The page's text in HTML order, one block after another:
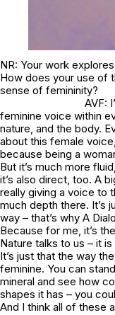
NR: Your work
How does your use of
sense of femininity?
AVF:
feminine voice within
nature, and the body.
about this female
because being a
But it’s much more
it’s also direct, too. A
really giving a voice to
much depth there. It’s
way – that’s why A
Because for me, it’s
Nature talks to us – it
It’s just that the way
feminine. You can
mineral and see how
shapes it has – you
And I think all of these